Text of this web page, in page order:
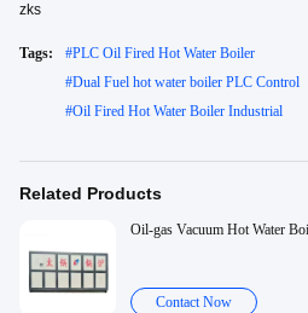
zks
Tags: #PLC Oil Fired Hot Water Boiler
#Dual Fuel hot water boiler PLC Control
#Oil Fired Hot Water Boiler Industrial
Related Products
Oil-gas Vacuum Hot Water
Contact Now